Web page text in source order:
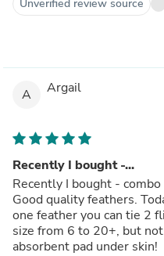
Unverified review source
A Argail
Recently I bought -...
Recently I bought -
Good quality feathers.
one feather you can tie 2
size from 6 to 20+, but
absorbent pad under skin!